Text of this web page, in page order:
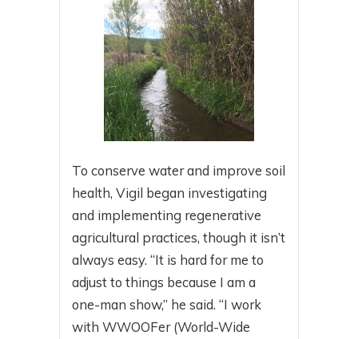
To conserve water and improve soil
health, Vigil began investigating
and implementing regenerative
agricultural practices, though it isn’t
always easy. “It is hard for me to
adjust to things because I am a
one-man show,” he said. “I work
with WWOOFer (World-Wide